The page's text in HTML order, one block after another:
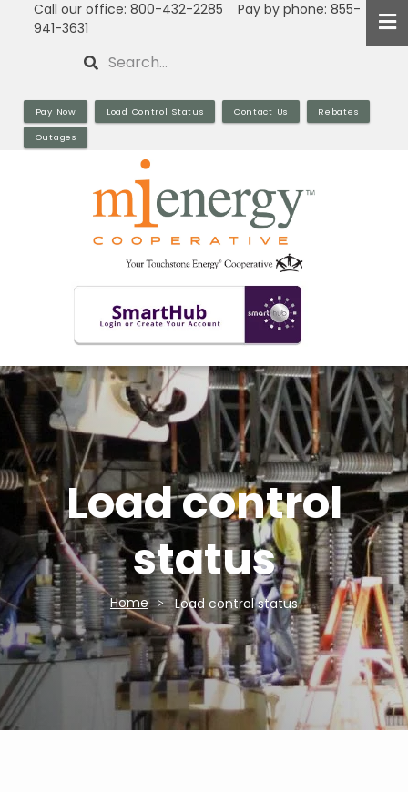
Call our office: 800-432-2285 Pay by phone: 855-
941-3631
Search
Pay Now Load Control Status Contact Us Rebates
Outages
Load control
status
Breadcrumb
Home Load control status